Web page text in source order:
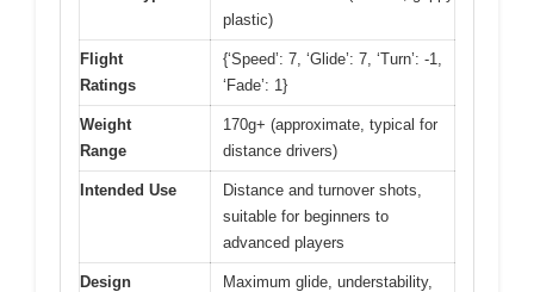
plastic)
Flight
Ratings
{‘Speed’: 7, ‘Glide’: 7, ‘Turn’: -1,
‘Fade’: 1}
Weight
Range
170g+ (approximate, typical for
distance drivers)
Intended Use
Distance and turnover shots,
suitable for beginners to
advanced players
Design
Maximum glide, understability,